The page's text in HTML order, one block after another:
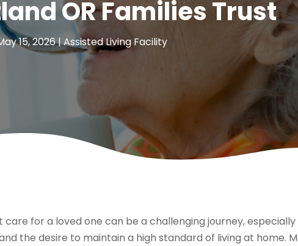
OR Families Trust
15, 2026|Assisted Living Facility
care for a loved one can be a challenging journey,
the desire to maintain a high standard of living at home.